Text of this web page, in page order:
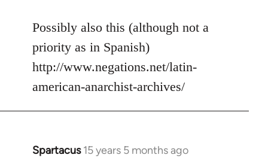
to
Welcome
by
libcom.org
Possibly also this (although not a
priority as in Spanish)
http://www.negations.net/latin-
american-anarchist-archives/
Spartacus 15 years 5 months ago
In